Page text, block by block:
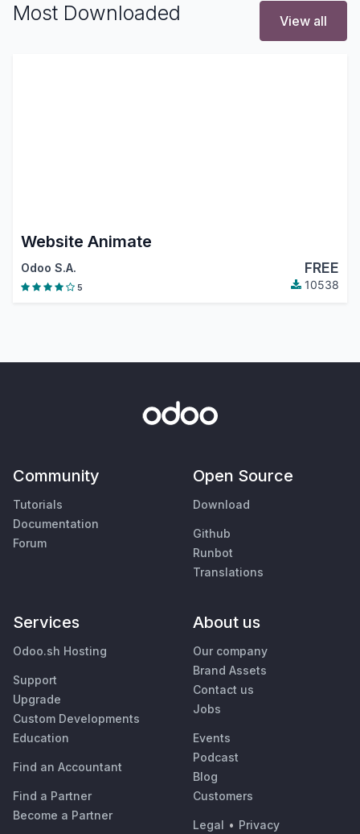
Most Downloaded View all
Website Animate
Odoo S.A. FREE
5 10538
Community
Tutorials
Documentation
Forum
Open Source
Download
Github
Runbot
Translations
Services
Odoo.sh Hosting
Support
Upgrade
Custom Developments
Education
Find an Accountant
Find a Partner
Become a Partner
About us
Our company
Brand Assets
Contact us
Jobs
Events
Podcast
Blog
Customers
Legal • Privacy